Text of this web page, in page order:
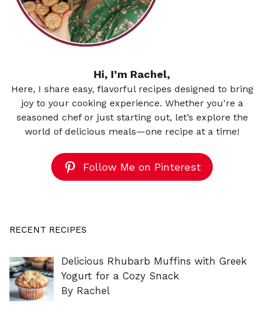
Hi, I’m Rachel,
Here, I share easy, flavorful recipes designed to bring
joy to your cooking experience. Whether you're a
seasoned chef or just starting out, let’s explore the
world of delicious meals—one recipe at a time!
Follow Me on Pinterest
RECENT RECIPES
Delicious Rhubarb Muffins with Greek
Yogurt for a Cozy Snack
By Rachel